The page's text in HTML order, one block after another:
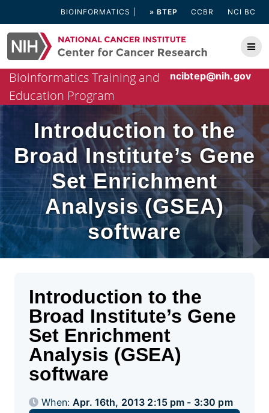
content
BIOINFORMATICS » BTEP CCBR NCI BC
ncibtep@nih.gov
Bioinformatics Training and
Education Program
Introduction to the
Broad Institute’s Gene
Set Enrichment
Analysis (GSEA)
software
Introduction to the
Broad Institute’s Gene
Set Enrichment
Analysis (GSEA)
software
When: Apr. 16th, 2013 2:15 pm - 3:30 pm